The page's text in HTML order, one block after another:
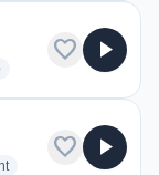
radio stations
favorite play_arrow
radio stations
favorite play_arrow